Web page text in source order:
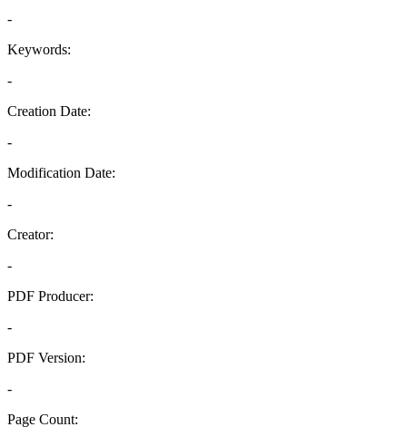
-
Keywords:
-
Creation Date:
-
Modification Date:
-
Creator:
-
PDF Producer:
-
PDF Version:
-
Page Count: